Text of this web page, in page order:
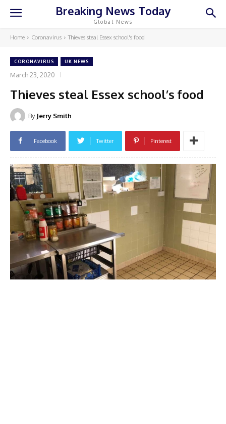
Breaking News Today
Global News
Home Coronavirus Thieves steal Essex school's food
CORONAVIRUS UK NEWS
March 23, 2020
Thieves steal Essex school’s food
By Jerry Smith
Facebook Twitter Pinterest